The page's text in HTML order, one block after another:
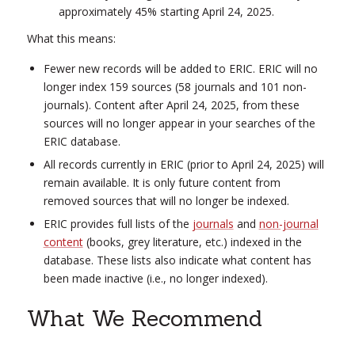
approximately 45% starting April 24, 2025.
What this means:
Fewer new records will be added to ERIC. ERIC will no
longer index 159 sources (58 journals and 101 non-
journals). Content after April 24, 2025, from these
sources will no longer appear in your searches of the
ERIC database.
All records currently in ERIC (prior to April 24, 2025) will
remain available. It is only future content from
removed sources that will no longer be indexed.
ERIC provides full lists of the journals and non-journal
content(books, grey literature, etc.) indexed in the
database. These lists also indicate what content has
been made inactive (i.e., no longer indexed).
What We Recommend